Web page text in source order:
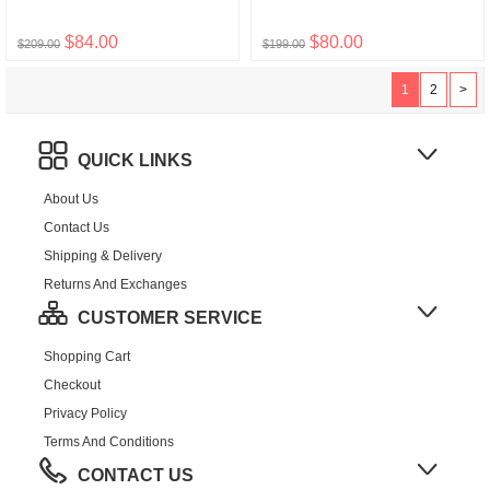
$209.00 $84.00 $199.00 $80.00
1 2 >
QUICK LINKS
About Us
Contact Us
Shipping & Delivery
Returns And Exchanges
CUSTOMER SERVICE
Shopping Cart
Checkout
Privacy Policy
Terms And Conditions
CONTACT US